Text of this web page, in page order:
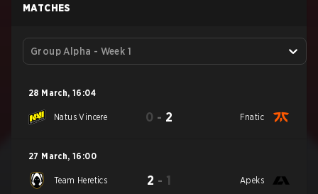
MATCHES
Group Alpha - Week 1
28 March, 16:04
Natus Vincere 0 - 2 Fnatic
27 March, 16:00
Team Heretics 2 - 1 Apeks